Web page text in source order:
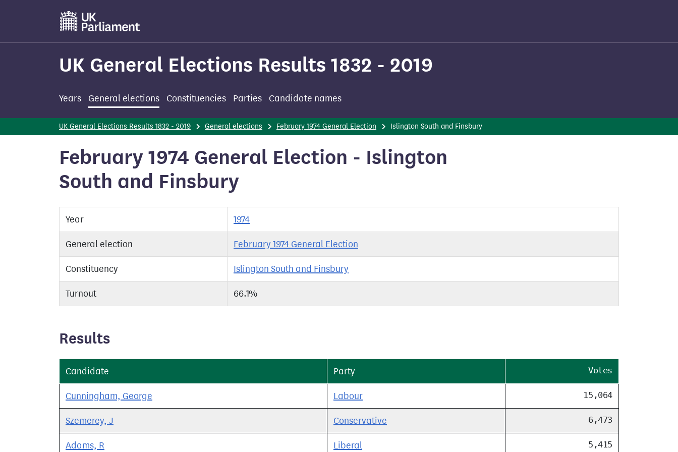
main
UK General Elections Results 1832 - 2019
Years General elections Constituencies Parties Candidate names
UK General Elections Results 1832 - 2019 General elections February 1974 General Election Islington South and Finsbury
February 1974 General Election - Islington
South and Finsbury
Year 1974
General election February 1974 General Election
Constituency Islington South and Finsbury
Turnout 66.1%
Results
Candidate Party Votes
Cunningham, George Labour 15,064
Szemerey, J Conservative 6,473
Adams, R Liberal 5,415